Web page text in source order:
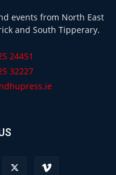
events from North East
and South Tipperary.
24451
32227